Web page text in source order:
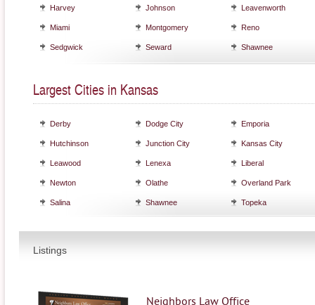
Harvey Johnson Leavenworth
Miami Montgomery Reno
Sedgwick Seward Shawnee
Largest Cities in Kansas
Derby Dodge City Emporia
Hutchinson Junction City Kansas City
Leawood Lenexa Liberal
Newton Olathe Overland Park
Salina Shawnee Topeka
Listings
Neighbors Law Office